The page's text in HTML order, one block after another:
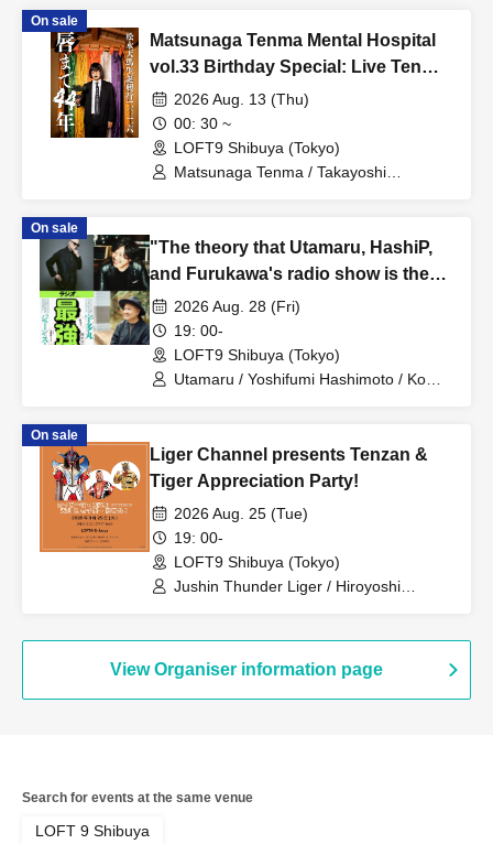
On sale
Matsunaga Tenma Mental Hospital
vol.33 Birthday Special: Live Tenma
Until Morning 2026
2026 Aug. 13 (Thu)
00: 30 ~
LOFT9 Shibuya (Tokyo)
Matsunaga Tenma / Takayoshi
On sale
"The theory that Utamaru, HashiP,
and Furukawa's radio show is the
best"2026 Aug. 28 (Fri)
19: 00-
LOFT9 Shibuya (Tokyo)
Utamaru / Yoshifumi Hashimoto / Ko
On sale
Liger Channel presents Tenzan &
Tiger Appreciation Party!
2026 Aug. 25 (Tue)
19: 00-
LOFT9 Shibuya (Tokyo)
Jushin Thunder Liger / Hiroyoshi
View Organiser information page
Search for events at the same venue
LOFT 9 Shibuya